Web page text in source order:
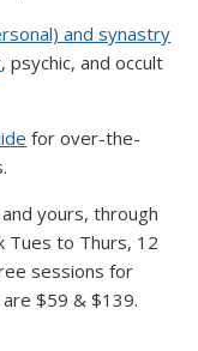
and synastry
, psychic, and occult
for over-the-
yours, through
Tues to Thurs, 12
sessions for
$59 & $139.